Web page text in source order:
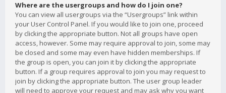
Where are the usergroups and how do I join one?
You can view all usergroups via the “Usergroups” link within
your User Control Panel. If you would like to join one, proceed
by clicking the appropriate button. Not all groups have open
access, however. Some may require approval to join, some may
be closed and some may even have hidden memberships. If
the group is open, you can join it by clicking the appropriate
button. If a group requires approval to join you may request to
join by clicking the appropriate button. The user group leader
will need to approve your request and may ask why you want